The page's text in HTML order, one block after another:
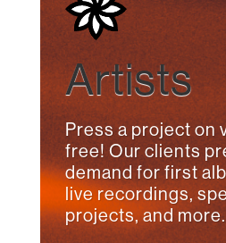
Artists
Press a project on
free! Our clients
demand for first
live recordings,
projects, and more.